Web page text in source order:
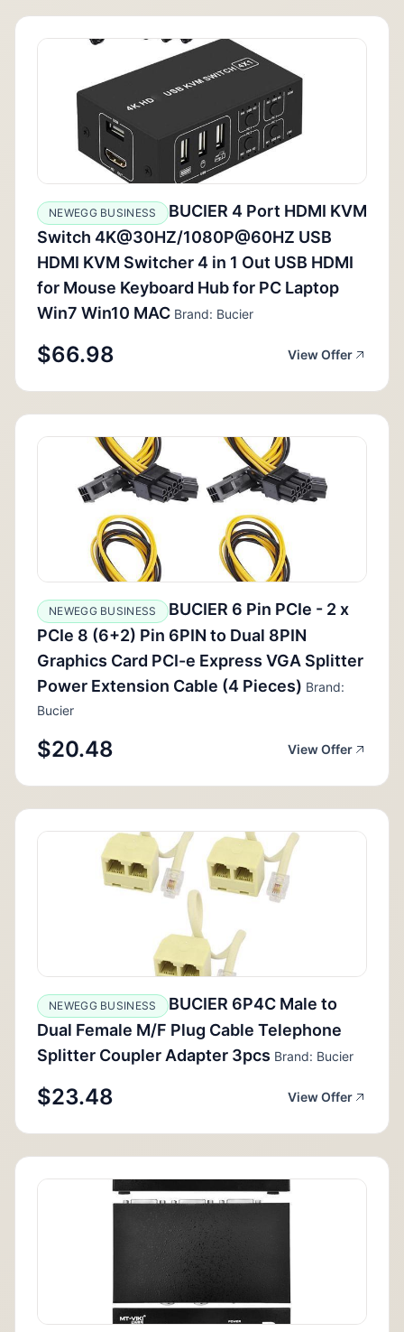
NEWEGG BUSINESS
BUCIER 4 Port HDMI KVM
Switch 4K@30HZ/1080P@60HZ USB
HDMI KVM Switcher 4 in 1 Out USB HDMI
for Mouse Keyboard Hub for PC Laptop
Win7 Win10 MAC Brand: Bucier
$66.98 View Offer
NEWEGG BUSINESS
BUCIER 6 Pin PCIe - 2 x
PCIe 8 (6+2) Pin 6PIN to Dual 8PIN
Graphics Card PCI-e Express VGA Splitter
Power Extension Cable (4 Pieces) Brand:
Bucier
$20.48 View Offer
NEWEGG BUSINESS
BUCIER 6P4C Male to
Dual Female M/F Plug Cable Telephone
Splitter Coupler Adapter 3pcs Brand: Bucier
$23.48 View Offer